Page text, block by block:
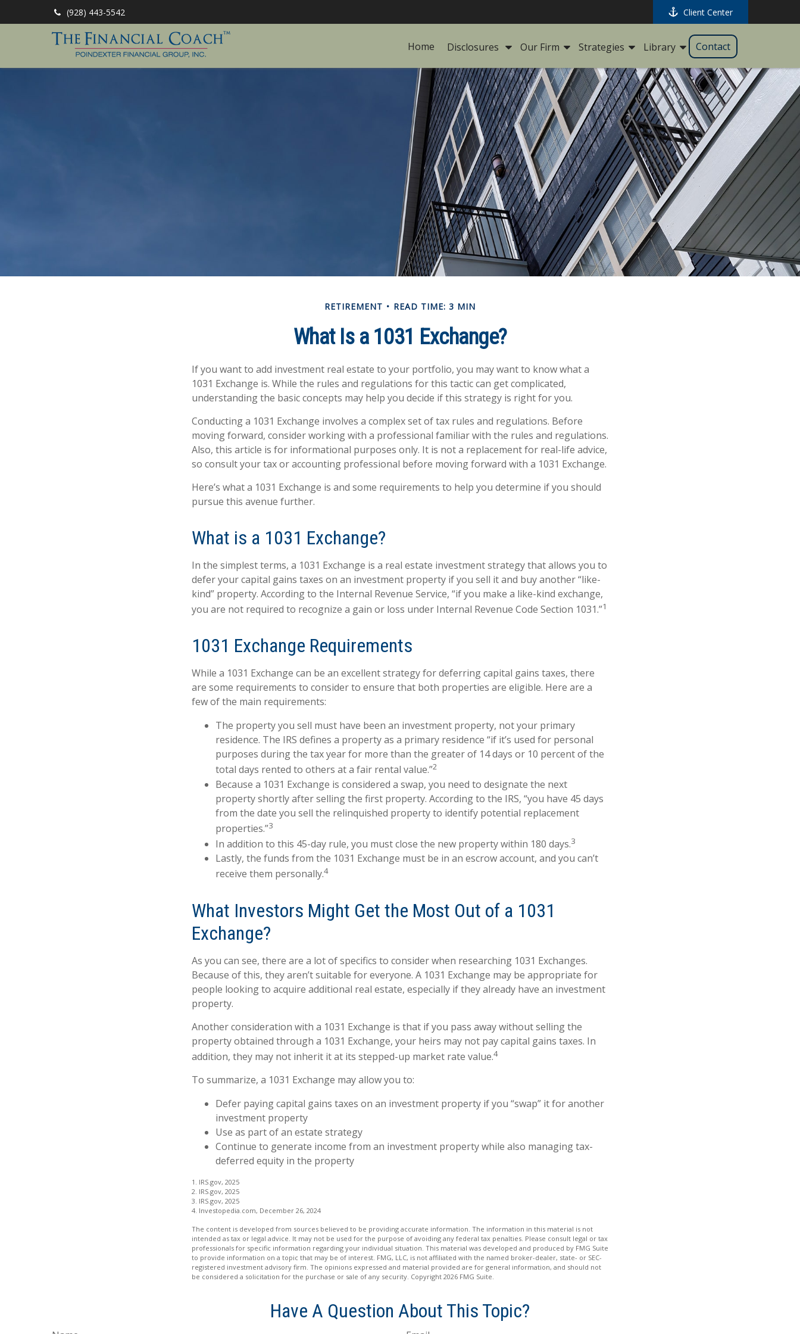
(928) 443-5542 Client Center
Home Disclosures Our Firm Strategies Library Contact
RETIREMENT READ TIME: 3 MIN
What Is a 1031 Exchange?
If you want to add investment real estate to your portfolio, you may want to know what a
1031 Exchange is. While the rules and regulations for this tactic can get complicated,
understanding the basic concepts may help you decide if this strategy is right for you.
Conducting a 1031 Exchange involves a complex set of tax rules and regulations. Before
moving forward, consider working with a professional familiar with the rules and regulations.
Also, this article is for informational purposes only. It is not a replacement for real-life advice,
so consult your tax or accounting professional before moving forward with a 1031 Exchange.
Here’s what a 1031 Exchange is and some requirements to help you determine if you should
pursue this avenue further.
What is a 1031 Exchange?
In the simplest terms, a 1031 Exchange is a real estate investment strategy that allows you to
defer your capital gains taxes on an investment property if you sell it and buy another “like-
kind” property. According to the Internal Revenue Service, “if you make a like-kind exchange,
you are not required to recognize a gain or loss under Internal Revenue Code Section 1031.”1
1031 Exchange Requirements
While a 1031 Exchange can be an excellent strategy for deferring capital gains taxes, there
are some requirements to consider to ensure that both properties are eligible. Here are a
few of the main requirements:
The property you sell must have been an investment property, not your primary
residence. The IRS defines a property as a primary residence “if it’s used for personal
purposes during the tax year for more than the greater of 14 days or 10 percent of the
total days rented to others at a fair rental value.”2
Because a 1031 Exchange is considered a swap, you need to designate the next
property shortly after selling the first property. According to the IRS, “you have 45 days
from the date you sell the relinquished property to identify potential replacement
properties.”3
In addition to this 45-day rule, you must close the new property within 180 days.3
Lastly, the funds from the 1031 Exchange must be in an escrow account, and you can’t
receive them personally.4
What Investors Might Get the Most Out of a 1031
Exchange?
As you can see, there are a lot of specifics to consider when researching 1031 Exchanges.
Because of this, they aren’t suitable for everyone. A 1031 Exchange may be appropriate for
people looking to acquire additional real estate, especially if they already have an investment
property.
Another consideration with a 1031 Exchange is that if you pass away without selling the
property obtained through a 1031 Exchange, your heirs may not pay capital gains taxes. In
addition, they may not inherit it at its stepped-up market rate value.4
To summarize, a 1031 Exchange may allow you to:
Defer paying capital gains taxes on an investment property if you “swap” it for another
investment property
Use as part of an estate strategy
Continue to generate income from an investment property while also managing tax-
deferred equity in the property
1. IRS.gov, 2025
2. IRS.gov, 2025
3. IRS.gov, 2025
4. Investopedia.com, December 26, 2024
The content is developed from sources believed to be providing accurate information. The information in this material is not
intended as tax or legal advice. It may not be used for the purpose of avoiding any federal tax penalties. Please consult legal or tax
professionals for specific information regarding your individual situation. This material was developed and produced by FMG Suite
to provide information on a topic that may be of interest. FMG, LLC, is not affiliated with the named broker-dealer, state- or SEC-
registered investment advisory firm. The opinions expressed and material provided are for general information, and should not
be considered a solicitation for the purchase or sale of any security. Copyright 2026 FMG Suite.
Have A Question About This Topic?